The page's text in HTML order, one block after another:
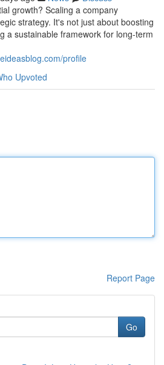
growth? Scaling a company
strategy. It's not just about boosting
a sustainable framework for long-term
profile
Upvoted
Report Page
Go